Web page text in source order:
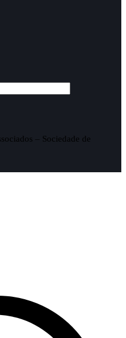
– Sociedade de